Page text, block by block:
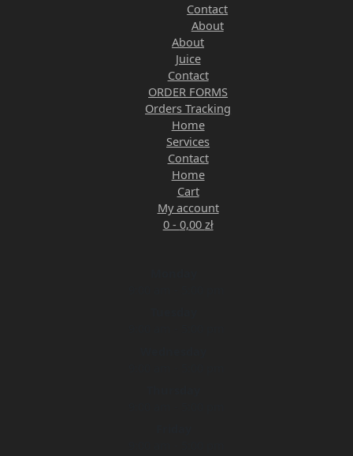
Contact
About
About
Juice
Contact
ORDER FORMS
Orders Tracking
Home
Services
Contact
Home
Cart
My account
0 - 0,00 zł